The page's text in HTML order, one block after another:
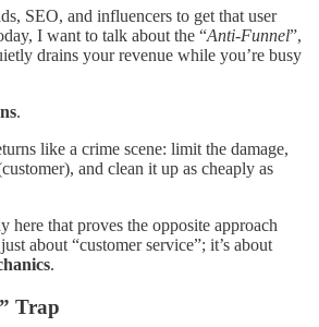
SEO, and influencers to get that user
I want to talk about the “Anti-Funnel”,
drains your revenue while you’re busy
.
like a crime scene: limit the damage,
and clean it up as cheaply as
here that proves the opposite approach
about “customer service”; it’s about
.
” Trap